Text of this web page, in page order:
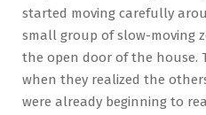
started moving carefully
small group of slow-moving
the open door of the house.
when they realized the
were already beginning to